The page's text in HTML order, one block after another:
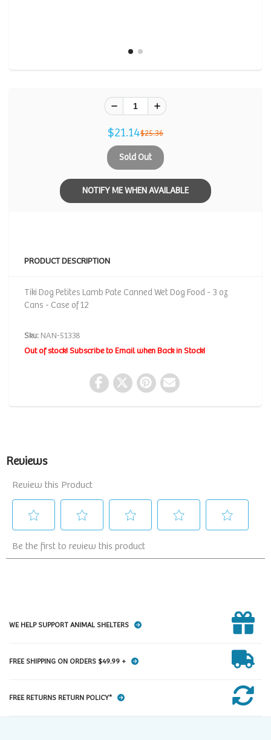
$21.14$25.36
Sold Out
NOTIFY ME WHEN AVAILABLE
PRODUCT DESCRIPTION
Tiki Dog Petites Lamb Pate Canned Wet Dog Food - 3 oz
Cans - Case of 12
Sku: NAN-51338
Out of stock! Subscribe to Email when Back in Stock!
WE HELP SUPPORT ANIMAL SHELTERS
FREE SHIPPING ON ORDERS $49.99 +
FREE RETURNS RETURN POLICY*